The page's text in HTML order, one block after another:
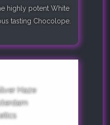
highly potent White
tasting Chocolope.